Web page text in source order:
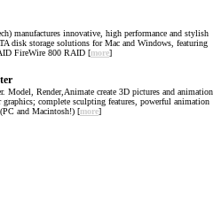
manufactures innovative, high performance and stylish
disk storage solutions for Mac and Windows, featuring
FireWire 800 RAID [more]
Model, Render,Animate create 3D pictures and animation
graphics; complete sculpting features, powerful animation
and Macintosh!) [more]